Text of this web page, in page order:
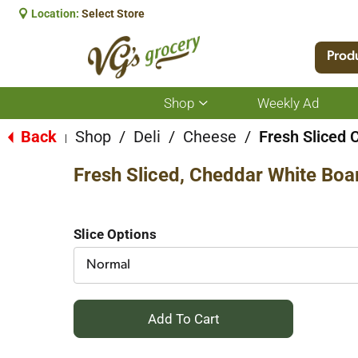
Location: Select Store
Shop
Show
submenu
for
Weekly Ad
Back Shop / Deli / Cheese / Fresh Sliced
Fresh Sliced, Cheddar White
Slice Options
Normal
+